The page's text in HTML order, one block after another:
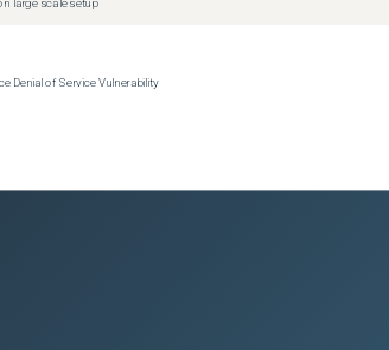
large scale setup
Denial of Service Vulnerability